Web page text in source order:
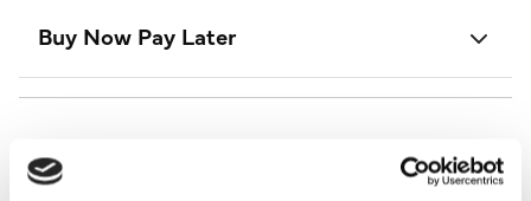
Buy Now Pay Later